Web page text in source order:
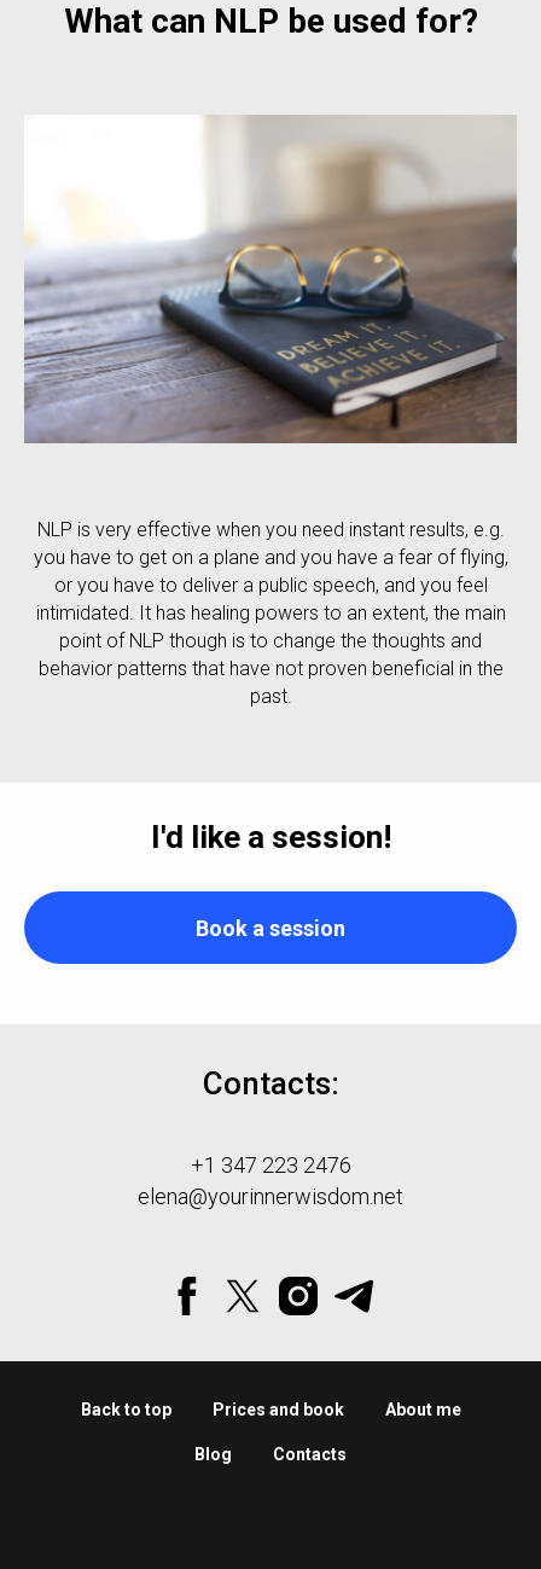
What can NLP be used for?
NLP is very effective when you need instant results, e.g.
you have to get on a plane and you have a fear of flying,
or you have to deliver a public speech, and you feel
intimidated. It has healing powers to an extent, the main
point of NLP though is to change the thoughts and
behavior patterns that have not proven beneficial in the
past.
I'd like a session!
Book a session
Contacts:
+1 347 223 2476
elena@yourinnerwisdom.net
Back to top Prices and book About me
Blog Contacts